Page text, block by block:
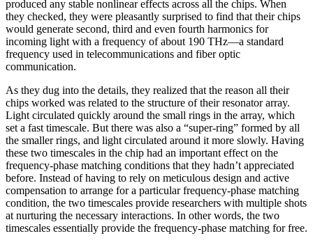
produced any stable nonlinear effects across all the chips. When
they checked, they were pleasantly surprised to find that their chips
would generate second, third and even fourth harmonics for
incoming light with a frequency of about 190 THz—a standard
frequency used in telecommunications and fiber optic
communication.
As they dug into the details, they realized that the reason all their
chips worked was related to the structure of their resonator array.
Light circulated quickly around the small rings in the array, which
set a fast timescale. But there was also a “super-ring” formed by all
the smaller rings, and light circulated around it more slowly. Having
these two timescales in the chip had an important effect on the
frequency-phase matching conditions that they hadn’t appreciated
before. Instead of having to rely on meticulous design and active
compensation to arrange for a particular frequency-phase matching
condition, the two timescales provide researchers with multiple shots
at nurturing the necessary interactions. In other words, the two
timescales essentially provide the frequency-phase matching for free.